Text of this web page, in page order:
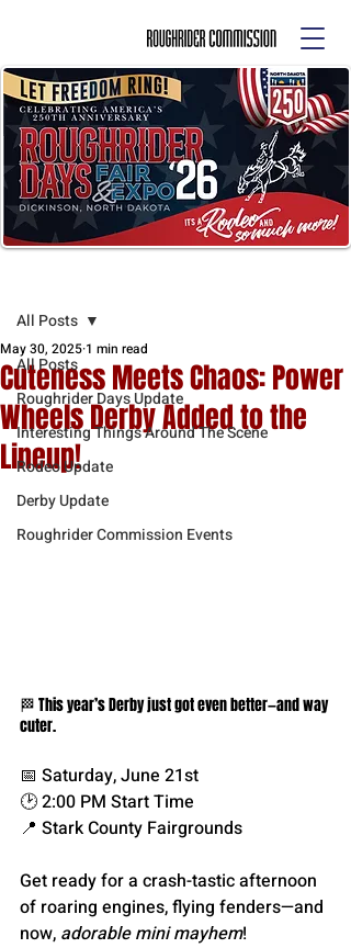
All Posts
Roughrider Days Update
Interesting Things Around The Scene
Rodeo Update
Derby Update
Roughrider Commission Events
All Posts
Cuteness Meets Chaos: Power
Wheels Derby Added to the
Lineup!
May 30, 2025 1 min read
🏁 This year’s Derby just got even better—and way
cuter.
📅 Saturday, June 21st
🕑 2:00 PM Start Time
📍 Stark County Fairgrounds
Get ready for a crash-tastic afternoon
of roaring engines, flying fenders—and
now, adorable mini mayhem!